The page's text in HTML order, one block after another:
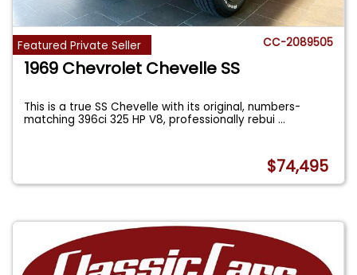
Featured Private Seller CC-2089505
1969 Chevrolet Chevelle SS
This is a true SS Chevelle with its original, numbers-
matching 396ci 325 HP V8, professionally rebui...
$74,495